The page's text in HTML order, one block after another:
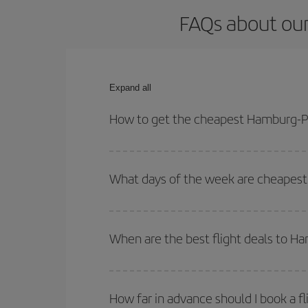
FAQs about
Expand all
How to get the cheapest Hamburg-
times for both your outbound and return flight.
What days of the week are
of. We'll show you the cheapest flights not only
deal. And be sure to look carefully at the
When are the best flight deals to
Besides, if you're thinking about a weekend
How far in advance should I book a